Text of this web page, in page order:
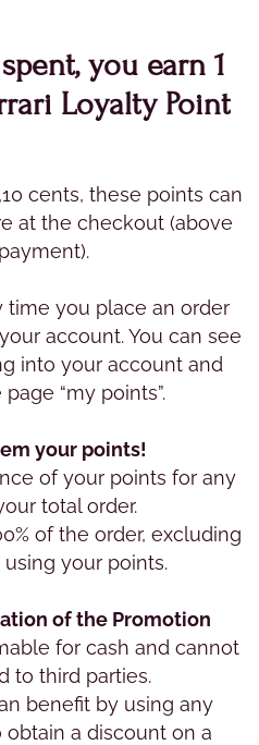
you earn 1
Loyalty Point
cents, these points can
at the checkout (above
time you place an order
account. You can see
into your account and
“my points”.
your points!
of your points for any
total order.
of the order, excluding
your points.
of the Promotion
for cash and cannot
to third parties.
benefit by using any
a discount on a